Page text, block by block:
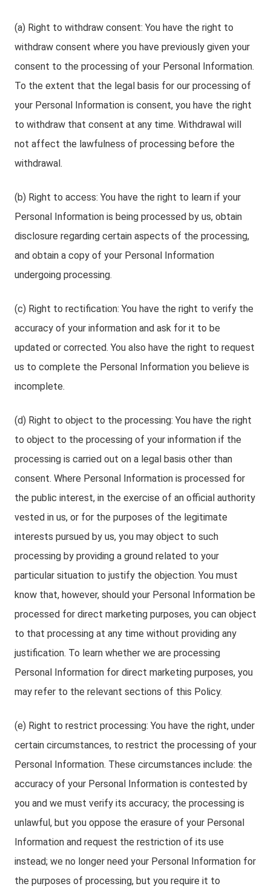
(a) Right to withdraw consent: You have the right to
withdraw consent where you have previously given your
consent to the processing of your Personal Information.
To the extent that the legal basis for our processing of
your Personal Information is consent, you have the right
to withdraw that consent at any time. Withdrawal will
not affect the lawfulness of processing before the
withdrawal.
(b) Right to access: You have the right to learn if your
Personal Information is being processed by us, obtain
disclosure regarding certain aspects of the processing,
and obtain a copy of your Personal Information
undergoing processing.
(c) Right to rectification: You have the right to verify the
accuracy of your information and ask for it to be
updated or corrected. You also have the right to request
us to complete the Personal Information you believe is
incomplete.
(d) Right to object to the processing: You have the right
to object to the processing of your information if the
processing is carried out on a legal basis other than
consent. Where Personal Information is processed for
the public interest, in the exercise of an official authority
vested in us, or for the purposes of the legitimate
interests pursued by us, you may object to such
processing by providing a ground related to your
particular situation to justify the objection. You must
know that, however, should your Personal Information be
processed for direct marketing purposes, you can object
to that processing at any time without providing any
justification. To learn whether we are processing
Personal Information for direct marketing purposes, you
may refer to the relevant sections of this Policy.
(e) Right to restrict processing: You have the right, under
certain circumstances, to restrict the processing of your
Personal Information. These circumstances include: the
accuracy of your Personal Information is contested by
you and we must verify its accuracy; the processing is
unlawful, but you oppose the erasure of your Personal
Information and request the restriction of its use
instead; we no longer need your Personal Information for
the purposes of processing, but you require it to